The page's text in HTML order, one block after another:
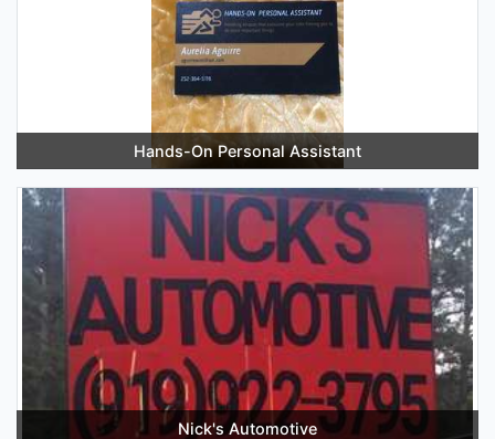
Hands-On Personal Assistant
Nick's Automotive